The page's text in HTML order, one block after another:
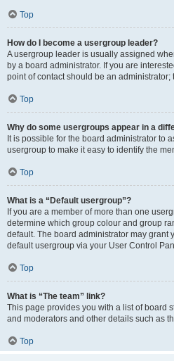
Top
How do I become a usergroup leader?
A usergroup leader is usually assigned
by a board administrator. If you are
point of contact should be an
Top
Why do some usergroups appear in a
It is possible for the board administrator to
usergroup to make it easy to identify the
Top
What is a “Default usergroup”?
If you are a member of more than one
determine which group colour and group
default. The board administrator may grant
default usergroup via your User Control
Top
What is “The team” link?
This page provides you with a list of board
and moderators and other details such as
Top